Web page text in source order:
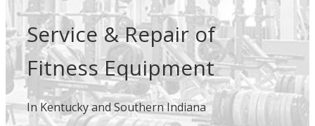
Service & Repair of
Fitness Equipment
In Kentucky and Southern Indiana